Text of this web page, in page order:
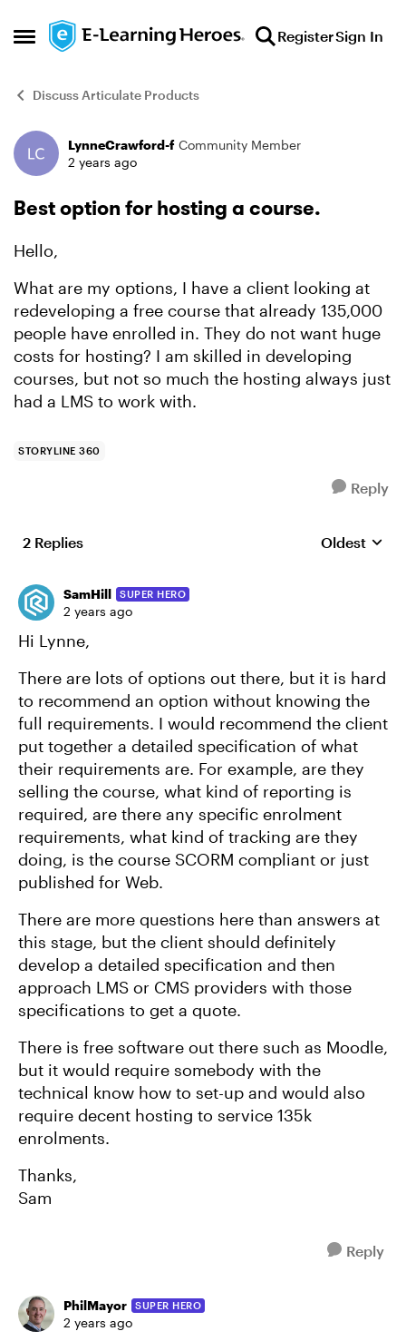
Open Side Menu
Skip to content RegisterSign In
Discuss Articulate Products
Forum Discussion
LynneCrawford-f Community Member
2 years ago
Best option for hosting a course.
Hello,
What are my options, I have a client looking at
redeveloping a free course that already 135,000
people have enrolled in. They do not want huge
costs for hosting? I am skilled in developing
courses, but not so much the hosting always just
had a LMS to work with.
STORYLINE 360
Reply
2 Replies Replies
Oldest
SamHill SUPER HERO
2 years ago
Hi Lynne,
There are lots of options out there, but it is hard
to recommend an option without knowing the
full requirements. I would recommend the client
put together a detailed specification of what
their requirements are. For example, are they
selling the course, what kind of reporting is
required, are there any specific enrolment
requirements, what kind of tracking are they
doing, is the course SCORM compliant or just
published for Web.
There are more questions here than answers at
this stage, but the client should definitely
develop a detailed specification and then
approach LMS or CMS providers with those
specifications to get a quote.
There is free software out there such as Moodle,
but it would require somebody with the
technical know how to set-up and would also
require decent hosting to service 135k
enrolments.
Thanks,
Sam
Reply
PhilMayor SUPER HERO
2 years ago